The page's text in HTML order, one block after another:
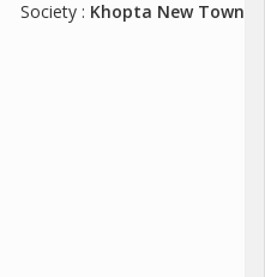
Society : Khopta New Town